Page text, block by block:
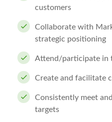
customers
Collaborate with
strategic positioning
Attend/participate in
Create and facilitate
Consistently meet
targets